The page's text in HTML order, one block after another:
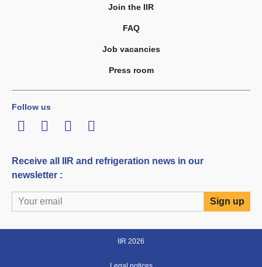
Join the IIR
FAQ
Job vacancies
Press room
Follow us
LinkedInTwitterFacebook
Youtube
Receive all IIR and refrigeration news in our
newsletter :
IIR 2026